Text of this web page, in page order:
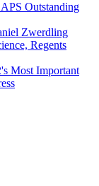
Outstanding
Zwerdling
Regents
Most Important